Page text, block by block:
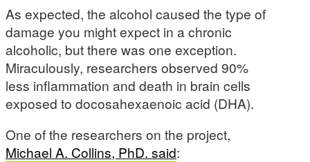
As expected, the alcohol caused the type of
damage you might expect in a chronic
alcoholic, but there was one exception.
Miraculously, researchers observed 90%
less inflammation and death in brain cells
exposed to docosahexaenoic acid (DHA).
One of the researchers on the project,
Michael A. Collins, PhD. said: